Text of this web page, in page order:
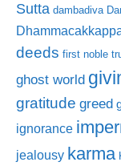
Sutta dambadiva
deeds first noble
ghost world
gratitude greed
ignorance
jealousy karma